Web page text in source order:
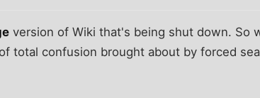
version of Wiki that's being shut down. So
total confusion brought about by forced